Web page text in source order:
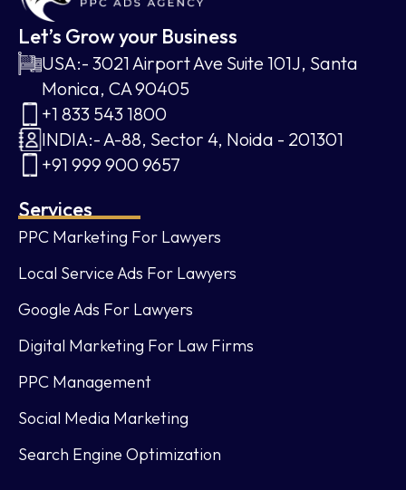
Let’s Grow your Business
USA:- 3021 Airport Ave Suite 101J, Santa
Monica, CA 90405
+1 833 543 1800
INDIA:- A-88, Sector 4, Noida - 201301
+91 999 900 9657
Services
PPC Marketing For Lawyers
Local Service Ads For Lawyers
Google Ads For Lawyers
Digital Marketing For Law Firms
PPC Management
Social Media Marketing
Search Engine Optimization